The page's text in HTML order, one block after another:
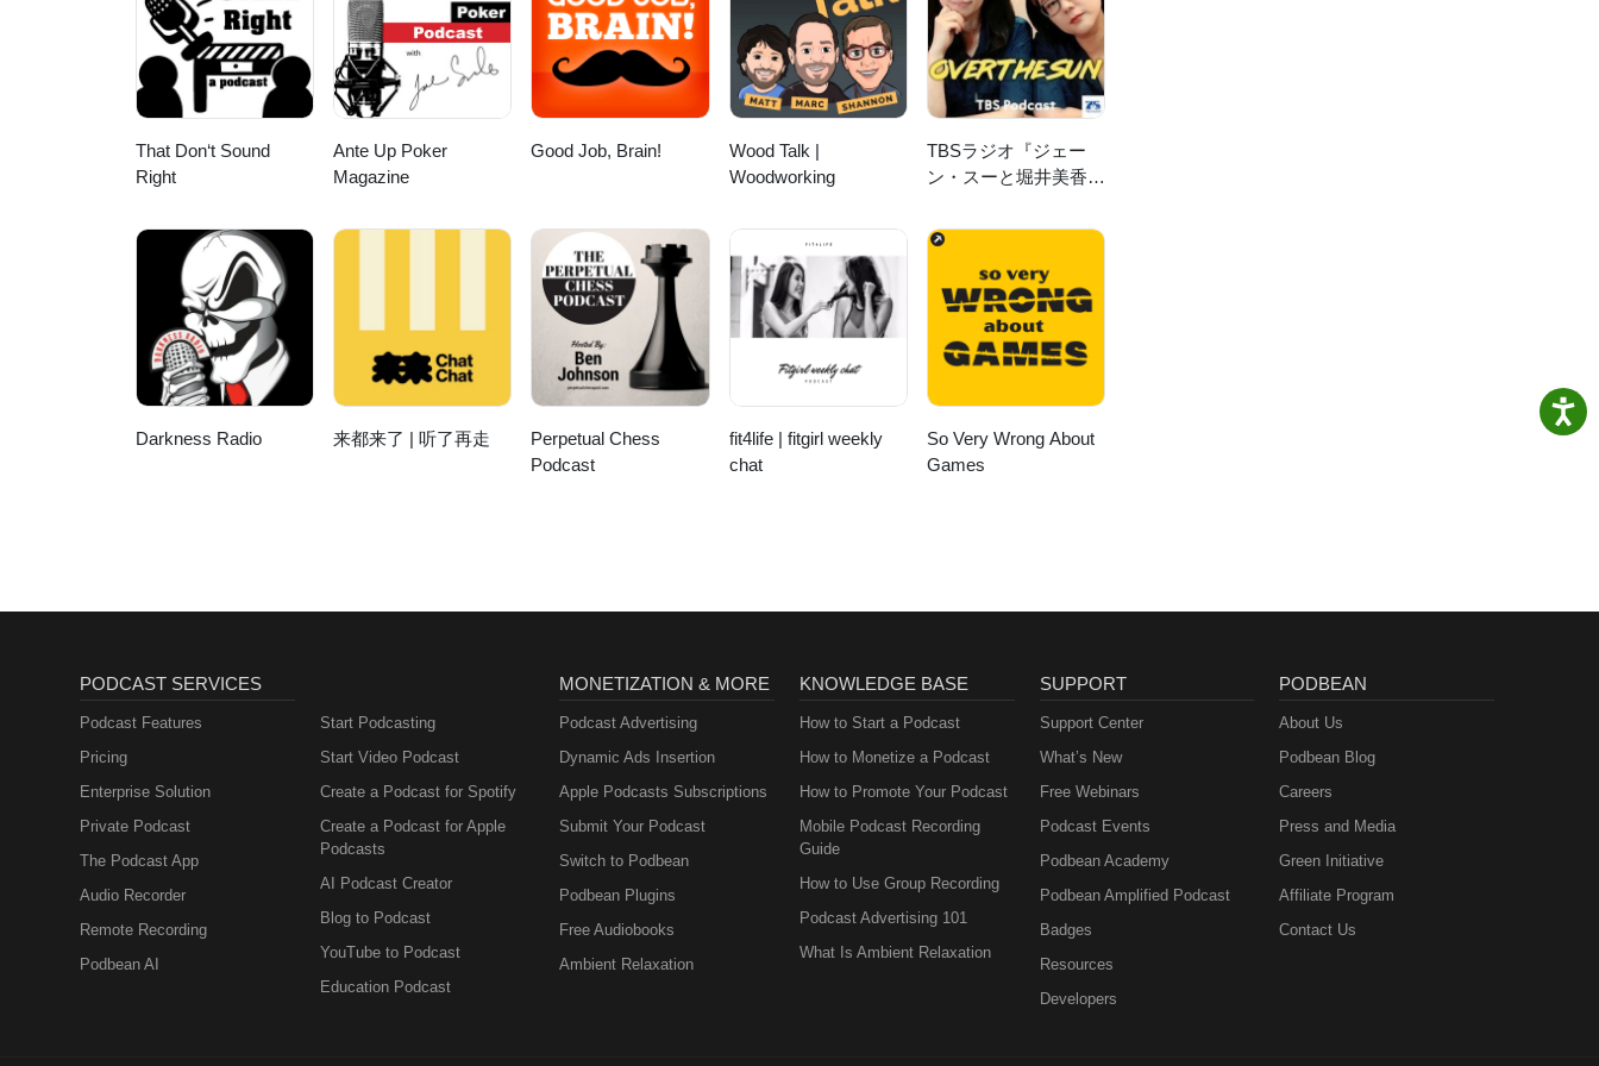
https://onelink.to/8u2bgh Buy Watches Here: https://www.the1916company.com View hands-on luxury watch
reviews on The 1916 Company Watch Reviews:
https://www.youtube.com/@the1916companywatchreviews/?sub_confirmation=1 Instagram:
https://www.instagram.com/the1916company 0:00 Introduction: Tim vs. Oasis 2:17 NOMOS 9:34 Sinn 14:18
Fortis 23:17 Dan Royter 26:51 Marco Lang 28:14 Hautlence 31:48 Fears 33:41 Reservoir &amp;
Automotive-Inspired Watches 36:49 Oris Aquis Divers 38:18 Mühle Glashütte 40:04 Zeitwinkel 43:18 Oris
Artelier Calibre 113 45:39 App Promo
That Don‘t Sound
Right
Ante Up Poker
Magazine
Good Job, Brain!
Wood Talk |
Woodworking
TBSラジオ『ジェー
ン・スーと堀井美香の
SUN」』
Darkness Radio 来都来了 | 听了再走
Perpetual Chess
Podcast
fit4life | fitgirl weekly
chat
So Very Wrong About
Games
PODCAST SERVICES
Podcast Features
Pricing
Enterprise Solution
Private Podcast
The Podcast App
Audio Recorder
Remote Recording
Podbean AI
Start Podcasting
Start Video Podcast
Create a Podcast for Spotify
Create a Podcast for Apple
Podcasts
AI Podcast Creator
Blog to Podcast
YouTube to Podcast
Education Podcast
MONETIZATION & MORE
Podcast Advertising
Dynamic Ads Insertion
Apple Podcasts Subscriptions
Submit Your Podcast
Switch to Podbean
Podbean Plugins
Free Audiobooks
Ambient Relaxation
KNOWLEDGE BASE
How to Start a Podcast
How to Monetize a Podcast
How to Promote Your Podcast
Mobile Podcast Recording
Guide
How to Use Group Recording
Podcast Advertising 101
What Is Ambient Relaxation
SUPPORT
Support Center
What’s New
Free Webinars
Podcast Events
Podbean Academy
Podbean Amplified Podcast
Badges
Resources
Developers
PODBEAN
About Us
Podbean Blog
Careers
Press and Media
Green Initiative
Affiliate Program
Contact Us